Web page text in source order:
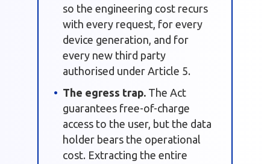
so the engineering cost recurs
with every request, for every
device generation, and for
every new third party
authorised under Article 5.
The egress trap. The Act
guarantees free-of-charge
access to the user, but the data
holder bears the operational
cost. Extracting the entire